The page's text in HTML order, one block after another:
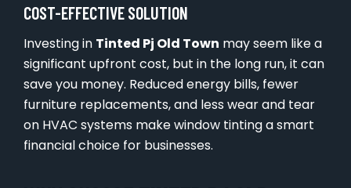
COST-EFFECTIVE SOLUTION
Investing in Tinted Pj Old Town may seem like a
significant upfront cost, but in the long run, it can
save you money. Reduced energy bills, fewer
furniture replacements, and less wear and tear
on HVAC systems make window tinting a smart
financial choice for businesses.